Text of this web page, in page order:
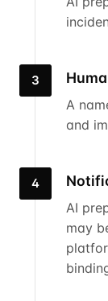
3
A
and
4
AI
may